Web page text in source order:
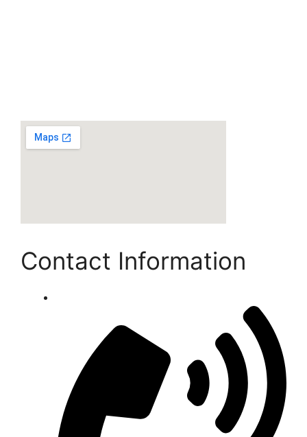
Contact Information